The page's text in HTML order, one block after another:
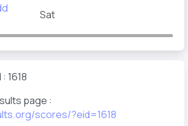
Sat
1618
page :
scores/?eid=1618